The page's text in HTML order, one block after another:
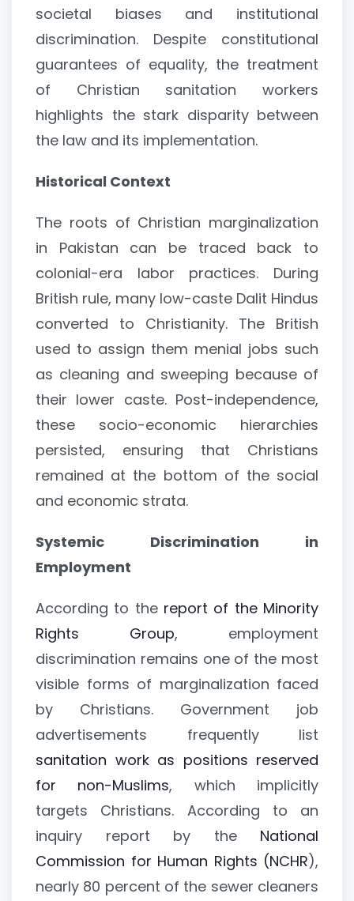
societal biases and institutional
discrimination. Despite constitutional
guarantees of equality, the treatment
of Christian sanitation workers
highlights the stark disparity between
the law and its implementation.
Historical Context
The roots of Christian marginalization
in Pakistan can be traced back to
colonial-era labor practices. During
British rule, many low-caste Dalit Hindus
converted to Christianity. The British
used to assign them menial jobs such
as cleaning and sweeping because of
their lower caste. Post-independence,
these socio-economic hierarchies
persisted, ensuring that Christians
remained at the bottom of the social
and economic strata.
Systemic Discrimination in
Employment
According to the report of the Minority
Rights Group, employment
discrimination remains one of the most
visible forms of marginalization faced
by Christians. Government job
advertisements frequently list
sanitation work as positions reserved
for non-Muslims, which implicitly
targets Christians. According to an
inquiry report by the National
Commission for Human Rights (NCHR),
nearly 80 percent of the sewer cleaners